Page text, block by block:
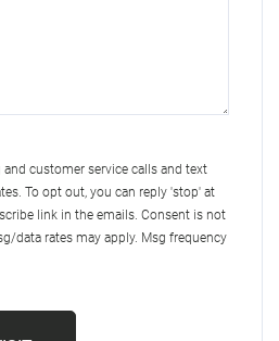
and customer service calls and text
To opt out, you can reply 'stop' at
link in the emails. Consent is not
data rates may apply. Msg frequency